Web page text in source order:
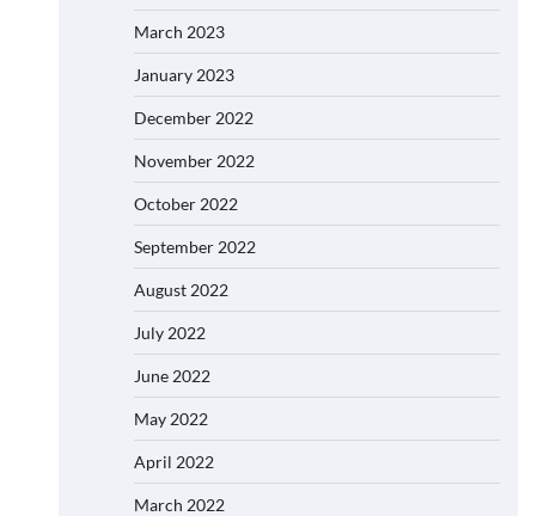
March 2023
January 2023
December 2022
November 2022
October 2022
September 2022
August 2022
July 2022
June 2022
May 2022
April 2022
March 2022